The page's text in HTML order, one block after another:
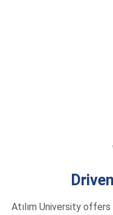
Atılım University